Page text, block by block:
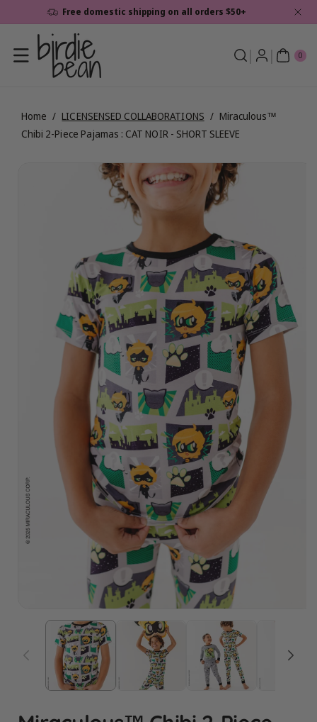
Content
Free domestic shipping on all orders $50+
0
ite
ms
Home / LICENSENSED COLLABORATIONS / Miraculous™
Chibi 2-Piece Pajamas : CAT NOIR - SHORT SLEEVE